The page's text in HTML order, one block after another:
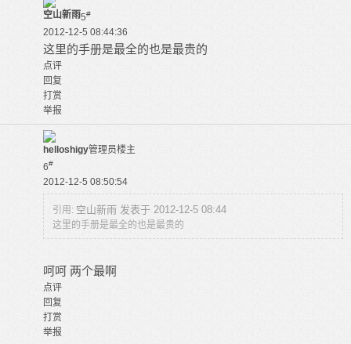
空山新雨5#
2012-12-5 08:44:36
这里的手册是最全的也是最贵的
点评
回复
打赏
举报
helloshigy管理员楼主
6#
2012-12-5 08:50:54
引用: 空山新雨 发表于 2012-12-5 08:44
这里的手册是最全的也是最贵的
呵呵 两个最啊
点评
回复
打赏
举报